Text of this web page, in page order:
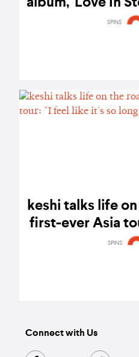
album, 'Love In
collaborationsSPINS
keshi talks life
first-ever Asia
so long
SPINS
Connect with Us